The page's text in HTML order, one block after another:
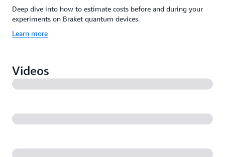
Deep dive into how to estimate costs before and during your
experiments on Braket quantum devices.
Learn more
Videos